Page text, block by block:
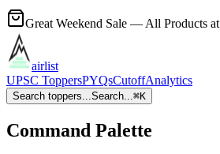
Great Weekend Sale — All Products at
airlist
UPSC ToppersPYQsCutoffAnalytics
Search toppers...Search...⌘K
Command Palette